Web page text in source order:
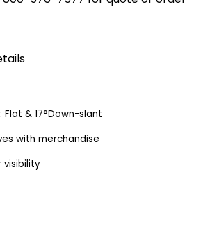
& 17°Down-slant
with merchandise
visibility